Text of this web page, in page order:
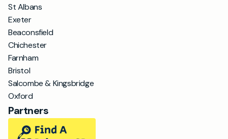
St Albans
Exeter
Beaconsfield
Chichester
Farnham
Bristol
Salcombe & Kingsbridge
Oxford
Partners